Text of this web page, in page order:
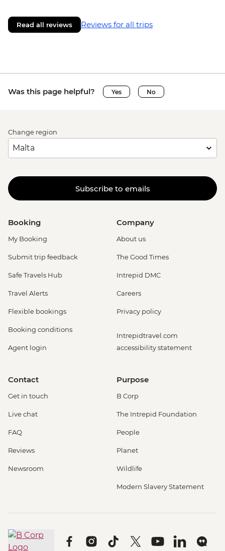
Read all reviews Reviews for all trips
Was this page helpful? Yes No
Change region
Subscribe to emails
Booking
My Booking
Submit trip feedback
Safe Travels Hub
Travel Alerts
Flexible bookings
Booking conditions
Agent login
Company
About us
The Good Times
Intrepid DMC
Careers
Privacy policy
Intrepidtravel.com
accessibility statement
Contact
Get in touch
Live chat
FAQ
Reviews
Newsroom
Purpose
B Corp
The Intrepid Foundation
People
Planet
Wildlife
Modern Slavery Statement